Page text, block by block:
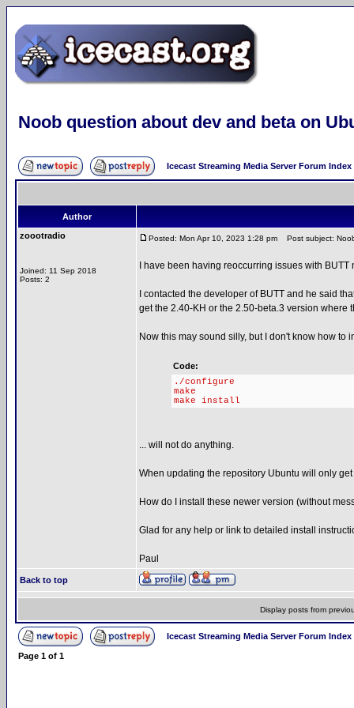
Noob question about dev and beta on
Icecast Streaming Media Server Forum Index
Author
zoootradio
Joined: 11 Sep 2018
Posts: 2
Posted: Mon Apr 10, 2023 1:28 pm Post subject:
I have been having reoccurring issues with
I contacted the developer of BUTT and he said
get the 2.40-KH or the 2.50-beta.3 version where
Now this may sound silly, but I don't know how
Code:
./configure
make
make install
... will not do anything.
When updating the repository Ubuntu will only
How do I install these newer version (without
Glad for any help or link to detailed install
Paul
Back to top
Display posts from
Icecast Streaming Media Server Forum Index
Page 1 of 1